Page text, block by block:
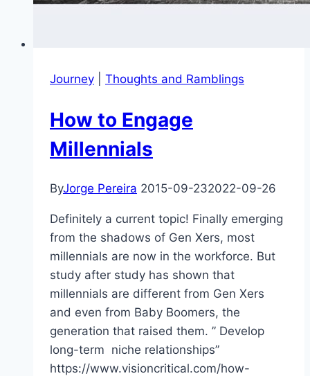
Journey Thoughts and Ramblings
How to Engage
Millennials
ByJorge Pereira 2015-09-232022-09-26
Definitely a current topic! Finally emerging
from the shadows of Gen Xers, most
millennials are now in the workforce. But
study after study has shown that
millennials are different from Gen Xers
and even from Baby Boomers, the
generation that raised them. ” Develop
long-term niche relationships”
https://www.visioncritical.com/how-